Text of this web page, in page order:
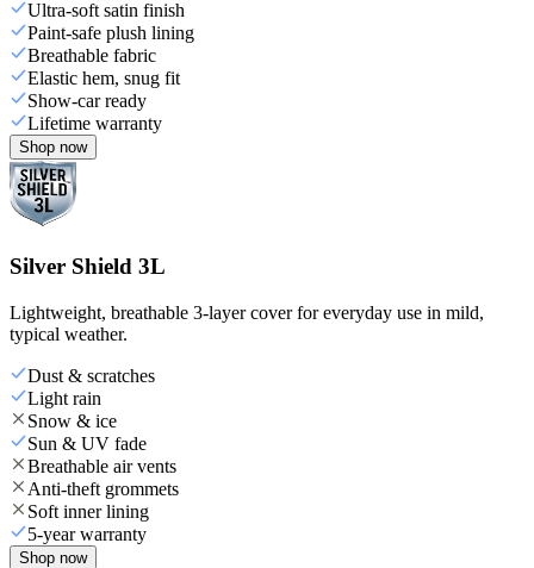
Ultra-soft satin finish
Paint-safe plush lining
Breathable fabric
Elastic hem, snug fit
Show-car ready
Lifetime warranty
Shop now
Silver Shield 3L
Lightweight, breathable 3-layer cover for everyday use in mild,
typical weather.
Dust & scratches
Light rain
Snow & ice
Sun & UV fade
Breathable air vents
Anti-theft grommets
Soft inner lining
5-year warranty
Shop now